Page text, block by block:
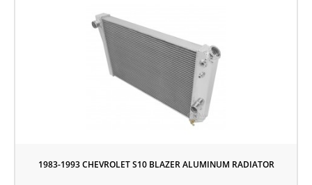
1983-1993 CHEVROLET S10 BLAZER ALUMINUM RADIATOR